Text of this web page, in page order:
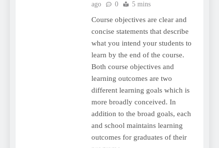
ago
0 5 mins
Course objectives are clear and
concise statements that describe
what you intend your students to
learn by the end of the course.
Both course objectives and
learning outcomes are two
different learning goals which is
more broadly conceived. In
addition to the broad goals, each
and school maintains learning
outcomes for graduates of their